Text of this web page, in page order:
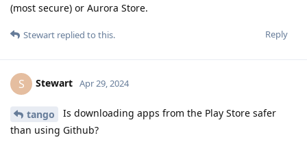
(most secure) or Aurora Store.
Reply
Stewart replied to this.
S Stewart Apr 29, 2024
tango
Is downloading apps from the Play Store safer
than using Github?